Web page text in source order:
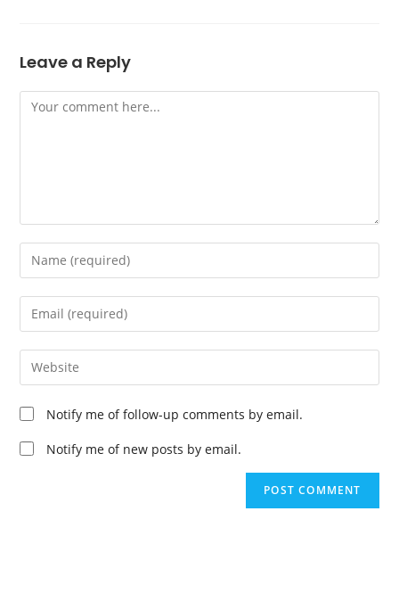
Leave a Reply
Comment
Enter
your
name
comment
Enter
your
email
address
comment
Enter
your
website
URL
(optional)
Notify me of follow-up comments by email.
Notify me of new posts by email.